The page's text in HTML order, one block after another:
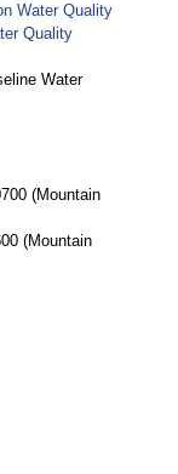
Water Quality
Quality
Water
(Mountain
(Mountain